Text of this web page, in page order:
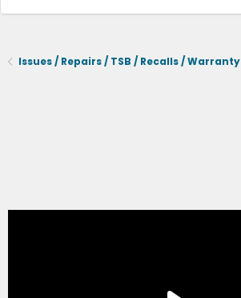
Issues / Repairs / TSB / Recalls / Warranty